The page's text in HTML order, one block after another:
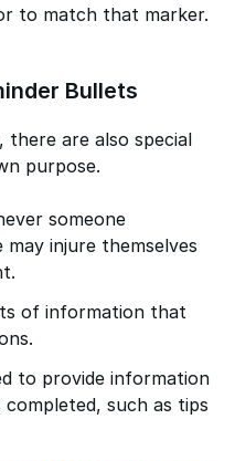
to match that marker.
Bullets
are also special
purpose.
someone
injure themselves
of information that
to provide information
such as tips